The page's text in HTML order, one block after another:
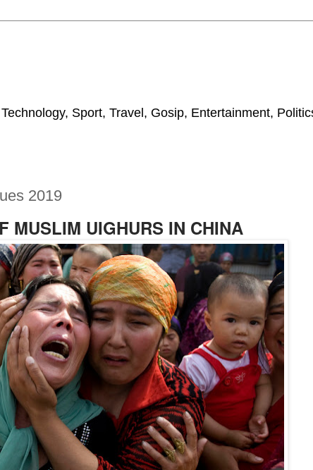
Sport, Travel, Gosip, Entertainment,
2019
MUSLIM UIGHURS IN CHINA